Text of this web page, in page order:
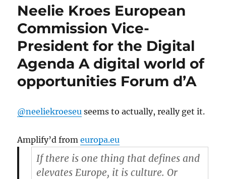
with
camera
and
interactive
projector
system
Neelie Kroes European
Commission Vice-
President for the Digital
Agenda A digital world of
opportunities Forum d’A
@neeliekroeseu seems to actually, really get it.
Amplify’d fromeuropa.eu
If there is one thing that defines and
elevates Europe, it is culture. Or